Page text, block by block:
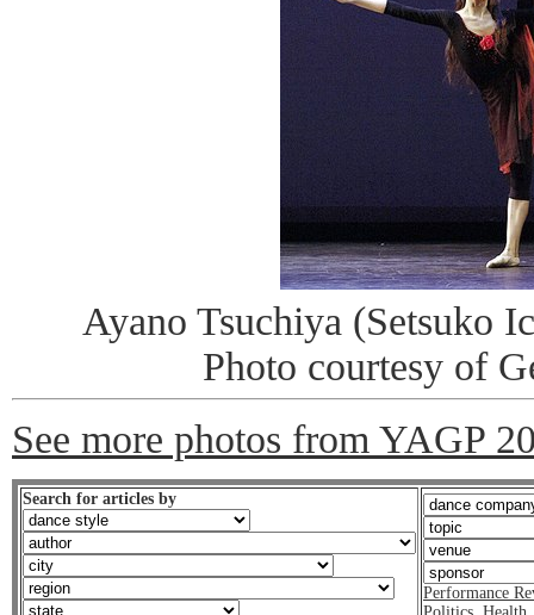
Ayano Tsuchiya (Setsuko
Photo courtesy of
See more photos from YAGP
Search for articles by
Performance